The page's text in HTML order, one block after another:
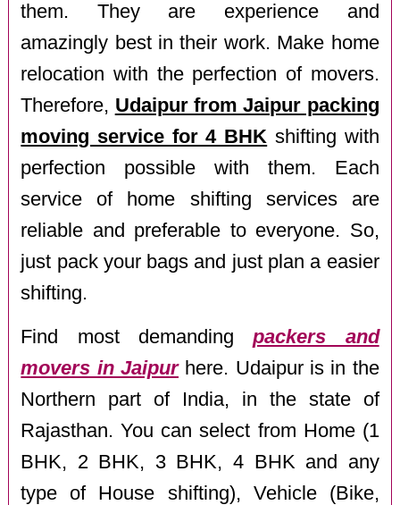
them. They are experience and
amazingly best in their work. Make home
relocation with the perfection of movers.
Therefore, Udaipur from Jaipur packing
moving service for 4 BHK shifting with
perfection possible with them. Each
service of home shifting services are
reliable and preferable to everyone. So,
just pack your bags and just plan a easier
shifting.
Find most demandingpackers and
movers in Jaipurhere. Udaipur is in the
Northern part of India, in the state of
Rajasthan. You can select from Home (1
BHK, 2 BHK, 3 BHK, 4 BHK and any
type of House shifting), Vehicle (Bike,